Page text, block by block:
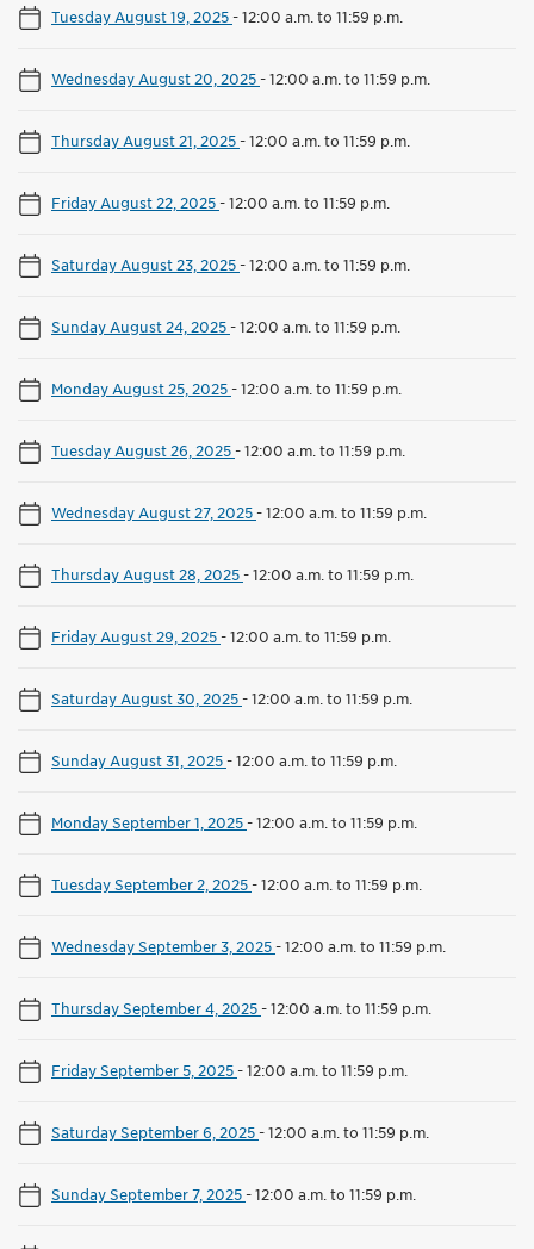
Tuesday August 19, 2025-12:00 a.m. to 11:59 p.m.
Wednesday August 20, 2025-12:00 a.m. to 11:59 p.m.
Thursday August 21, 2025-12:00 a.m. to 11:59 p.m.
Friday August 22, 2025-12:00 a.m. to 11:59 p.m.
Saturday August 23, 2025-12:00 a.m. to 11:59 p.m.
Sunday August 24, 2025-12:00 a.m. to 11:59 p.m.
Monday August 25, 2025-12:00 a.m. to 11:59 p.m.
Tuesday August 26, 2025-12:00 a.m. to 11:59 p.m.
Wednesday August 27, 2025-12:00 a.m. to 11:59 p.m.
Thursday August 28, 2025-12:00 a.m. to 11:59 p.m.
Friday August 29, 2025-12:00 a.m. to 11:59 p.m.
Saturday August 30, 2025-12:00 a.m. to 11:59 p.m.
Sunday August 31, 2025-12:00 a.m. to 11:59 p.m.
Monday September 1, 2025-12:00 a.m. to 11:59 p.m.
Tuesday September 2, 2025-12:00 a.m. to 11:59 p.m.
Wednesday September 3, 2025-12:00 a.m. to 11:59 p.m.
Thursday September 4, 2025-12:00 a.m. to 11:59 p.m.
Friday September 5, 2025-12:00 a.m. to 11:59 p.m.
Saturday September 6, 2025-12:00 a.m. to 11:59 p.m.
Sunday September 7, 2025-12:00 a.m. to 11:59 p.m.